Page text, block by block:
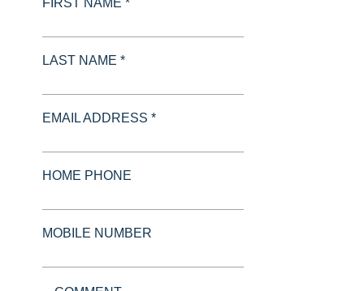
FIRST NAME *
LAST NAME *
EMAIL ADDRESS *
HOME PHONE
MOBILE NUMBER